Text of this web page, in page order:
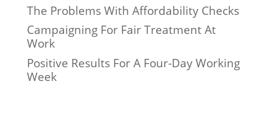
The Problems With Affordability Checks
Campaigning For Fair Treatment At
Work
Positive Results For A Four-Day Working
Week